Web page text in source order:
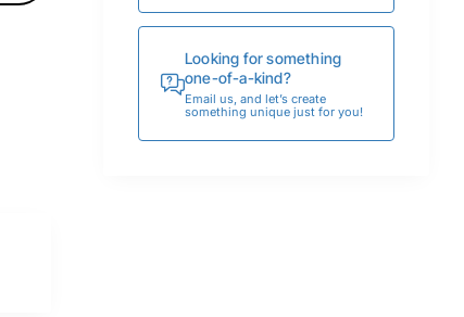
Looking for something
one-of-a-kind?
Email us, and let’s create
something unique just for you!